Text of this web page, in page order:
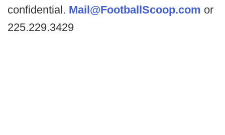
confidential. Mail@FootballScoop.com or
225.229.3429